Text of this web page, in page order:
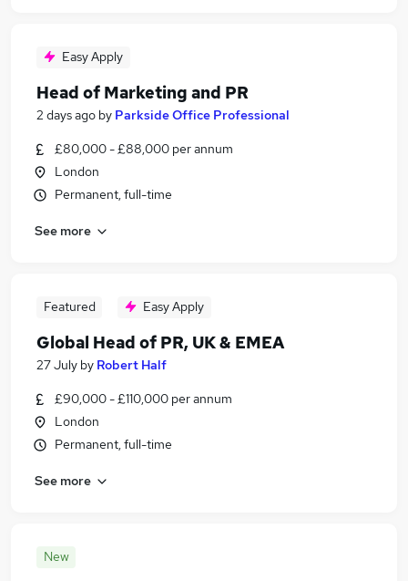
Easy Apply
Head of Marketing and PR
2 days ago by Parkside Office Professional
£80,000 - £88,000 per annum
London
Permanent, full-time
See more
Featured Easy Apply
Global Head of PR, UK & EMEA
27 July by Robert Half
£90,000 - £110,000 per annum
London
Permanent, full-time
See more
New